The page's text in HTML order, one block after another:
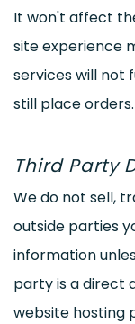
It won't affect
site experience
services will not
still place orders.
Third Party
We do not sell,
outside parties
information
party is a direct
website hosting